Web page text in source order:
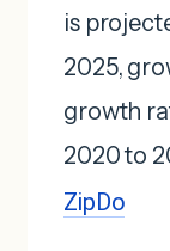
is
2025,
growth
2020 to
ZipDo